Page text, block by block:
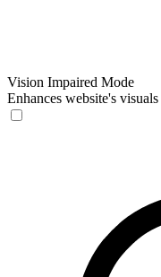
Vision Impaired Mode
Enhances website's visuals